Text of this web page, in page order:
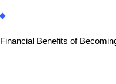
Financial Benefits of